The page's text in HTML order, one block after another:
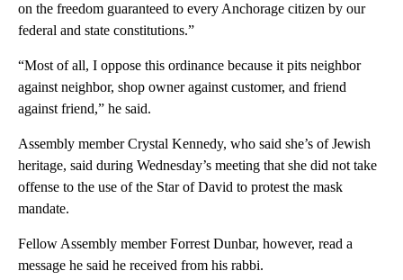
on the freedom guaranteed to every Anchorage citizen by our
federal and state constitutions.”
“Most of all, I oppose this ordinance because it pits neighbor
against neighbor, shop owner against customer, and friend
against friend,” he said.
Assembly member Crystal Kennedy, who said she’s of Jewish
heritage, said during Wednesday’s meeting that she did not take
offense to the use of the Star of David to protest the mask
mandate.
Fellow Assembly member Forrest Dunbar, however, read a
message he said he received from his rabbi.